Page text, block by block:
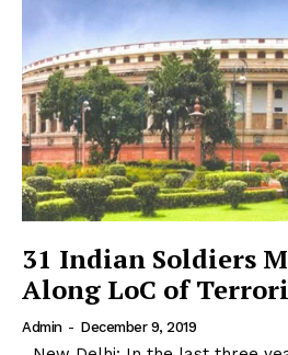
31 Indian Soldiers
Along LoC of
Admin - December 9, 2019